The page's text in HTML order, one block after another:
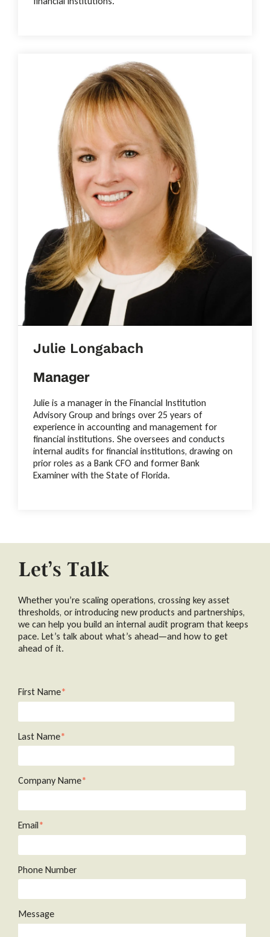
Julie Longabach
Manager
Julie is a manager in the Financial Institution
Advisory Group and brings over 25 years of
experience in accounting and management for
financial institutions. She oversees and conducts
internal audits for financial institutions, drawing on
prior roles as a Bank CFO and former Bank
Examiner with the State of Florida.
Let’s Talk
Whether you’re scaling operations, crossing key asset
thresholds, or introducing new products and partnerships,
we can help you build an internal audit program that keeps
pace. Let’s talk about what’s ahead—and how to get
ahead of it.
First Name*
Last Name*
Company Name*
Email*
Phone Number
Message